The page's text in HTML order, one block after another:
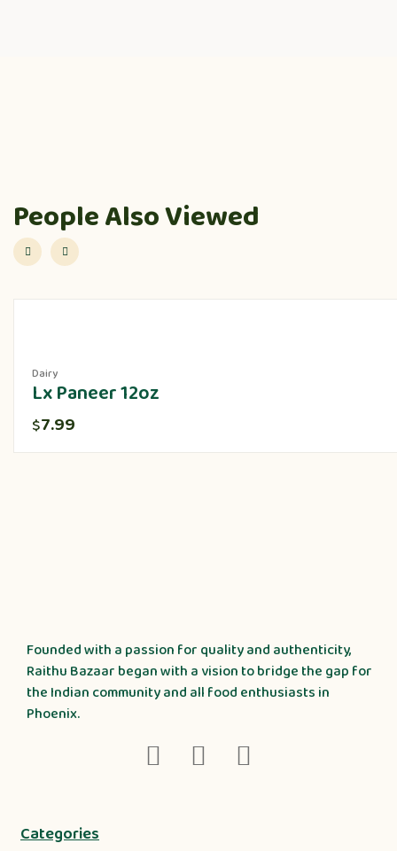
People Also Viewed
Dairy
Lx Paneer 12oz
$7.99
Founded with a passion for quality and authenticity,
Raithu Bazaar began with a vision to bridge the gap for
the Indian community and all food enthusiasts in
Phoenix.
Categories